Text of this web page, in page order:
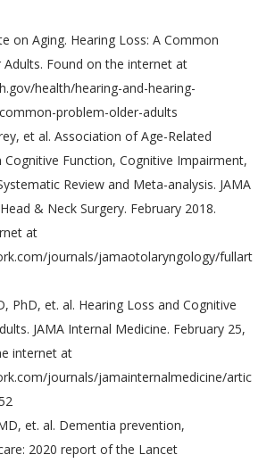
on Aging. Hearing Loss: A Common
Found on the internet at
health/hearing-and-hearing-
problem-older-adults
et al. Association of Age-Related
Cognitive Function, Cognitive Impairment,
Review and Meta-analysis. JAMA
& Neck Surgery. February 2018.
at
journals/jamaotolaryngology/fullart
PhD, et. al. Hearing Loss and Cognitive
JAMA Internal Medicine. February 25,
internet at
journals/jamainternalmedicine/artic
et. al. Dementia prevention,
2020 report of the Lancet